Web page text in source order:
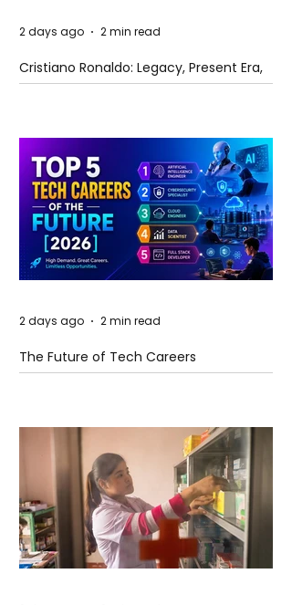
Cristiano Ronaldo: Legacy, Present Era,
and Future Horizons
2 days ago 2 min read
The Future of Tech Careers
2 days ago 2 min read